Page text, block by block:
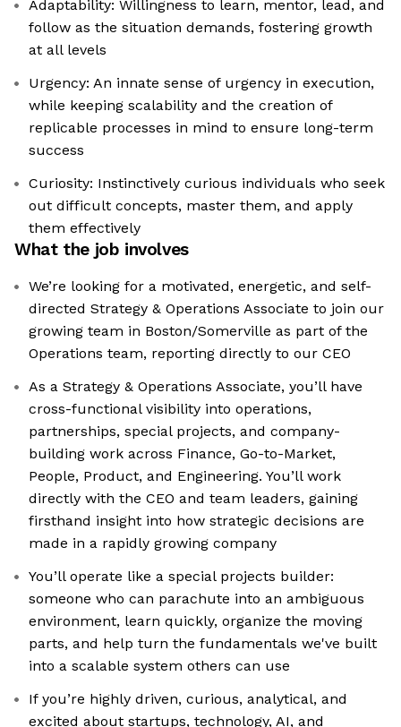
Adaptability: Willingness to learn, mentor, lead, and
follow as the situation demands, fostering growth
at all levels
Urgency: An innate sense of urgency in execution,
while keeping scalability and the creation of
replicable processes in mind to ensure long-term
success
Curiosity: Instinctively curious individuals who seek
out difficult concepts, master them, and apply
them effectively
What the job involves
We’re looking for a motivated, energetic, and self-
directed Strategy & Operations Associate to join our
growing team in Boston/Somerville as part of the
Operations team, reporting directly to our CEO
As a Strategy & Operations Associate, you’ll have
cross-functional visibility into operations,
partnerships, special projects, and company-
building work across Finance, Go-to-Market,
People, Product, and Engineering. You’ll work
directly with the CEO and team leaders, gaining
firsthand insight into how strategic decisions are
made in a rapidly growing company
You’ll operate like a special projects builder:
someone who can parachute into an ambiguous
environment, learn quickly, organize the moving
parts, and help turn the fundamentals we've built
into a scalable system others can use
If you’re highly driven, curious, analytical, and
excited about startups, technology, AI, and